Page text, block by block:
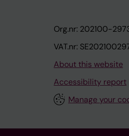
Org.nr: 202100-
VAT.nr:
About this website
Accessibility report
Manage your